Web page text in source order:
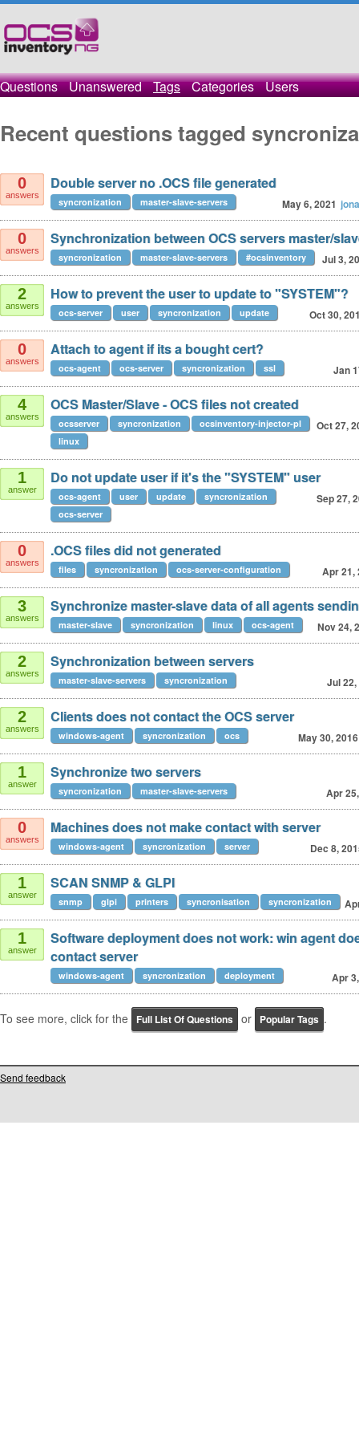
Questions Unanswered Tags Categories Users
Recent questions tagged
0
answers
Double server no .OCS file generated
May 6, 2021
syncronization master-slave-servers
0
answers
Synchronization between OCS servers master/
Jul 3,
syncronization master-slave-servers #ocsinventory
2
answers
How to prevent the user to update to "SYSTEM"?
Oct 30,
ocs-server user syncronization update
0
answers
Attach to agent if its a bought cert?
Jan
ocs-agent ocs-server syncronization ssl
4
answers
OCS Master/Slave - OCS files not created
Oct 27,
ocsserver syncronization
ocsinventory-injector-pl
linux
1
answer
Do not update user if it's the "SYSTEM" user
Sep 27,
ocs-agent user update
syncronization
ocs-server
0
answers
.OCS files did not generated
Apr 21,
files syncronization ocs-server-configuration
3
answers
Synchronize master-slave data of all agents
Nov 24,
master-slave syncronization linux ocs-agent
2
answers
Synchronization between servers
Jul
master-slave-servers syncronization
2
answers
Clients does not contact the OCS server
May 30, 2016
windows-agent syncronization ocs
1
answer
Synchronize two servers
Apr
syncronization master-slave-servers
0
answers
Machines does not make contact with server
Dec 8,
windows-agent syncronization server
1
answer
SCAN SNMP & GLPI
snmp glpi printers syncronisation syncronization
1
answer
Software deployment does not work: win agent
contact server
Apr
windows-agent syncronization deployment
To see more, click for the Full List Of Questions or Popular Tags .
Send feedback